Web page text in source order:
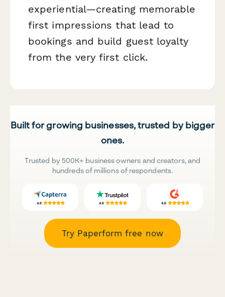
experiential—creating memorable
first impressions that lead to
bookings and build guest loyalty
from the very first click.
Built for growing businesses, trusted by bigger
ones.
Trusted by 500K+ business owners and creators, and
hundreds of millions of respondents.
Try Paperform free now